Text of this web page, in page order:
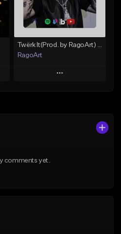
Find similar
Twërk It(Prod. by RagoArt) ⭐ BUY 1 GET 1 FREE
RagoArt
Play
comments yet.